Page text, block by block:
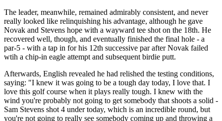
The leader, meanwhile, remained admirably consistent, and never
really looked like relinquishing his advantage, although he gave
Novak and Stevens hope with a wayward tee shot on the 18th. He
recovered well, though, and eventually finished the final hole - a
par-5 - with a tap in for his 12th successive par after Novak failed
wtih a chip-in eagle attempt and subsequent birdie putt.
Afterwards, English revealed he had relished the testing conditions,
saying: "I knew it was going to be a tough day today, I love that. I
love this golf course when it plays really tough. I knew with the
wind you're probably not going to get somebody that shoots a solid -
Sam Stevens shot 4 under today, which is an incredible round, but
you're not going to really see somebody coming up and throwing a